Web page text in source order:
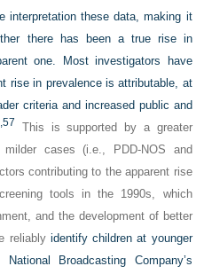
interpretation these data, making it
there has been a true rise in
one. Most investigators have
rise in prevalence is attributable, at
criteria and increased public and
57
This is supported by a greater
cases (i.e., PDD-NOS and
contributing to the apparent rise
tools in the 1990s, which
and the development of better
reliably identify children at younger
Broadcasting Company’s